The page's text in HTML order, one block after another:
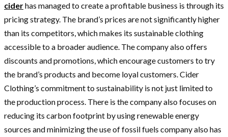
ciderhas managed to create a profitable business is through its
pricing strategy. The brand’s prices are not significantly higher
than its competitors, which makes its sustainable clothing
accessible to a broader audience. The company also offers
discounts and promotions, which encourage customers to try
the brand’s products and become loyal customers. Cider
Clothing’s commitment to sustainability is not just limited to
the production process. There is the company also focuses on
reducing its carbon footprint by using renewable energy
sources and minimizing the use of fossil fuels company also has